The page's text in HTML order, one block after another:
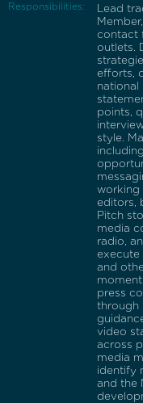
Responsibilities:
Lead
contact
outlets.
efforts,
national
points,
style.
working
editors,
Pitch
media
radio,
execute
and
press
through
video
across
media
identify
and the